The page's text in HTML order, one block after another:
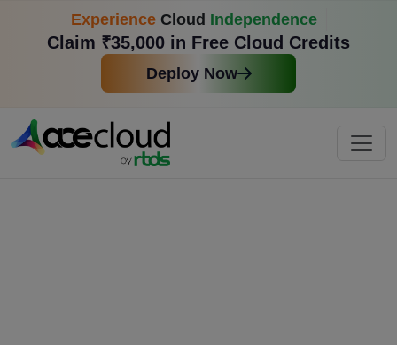
Experience Cloud Independence
Claim ₹35,000 in Free Cloud Credits
Deploy Now